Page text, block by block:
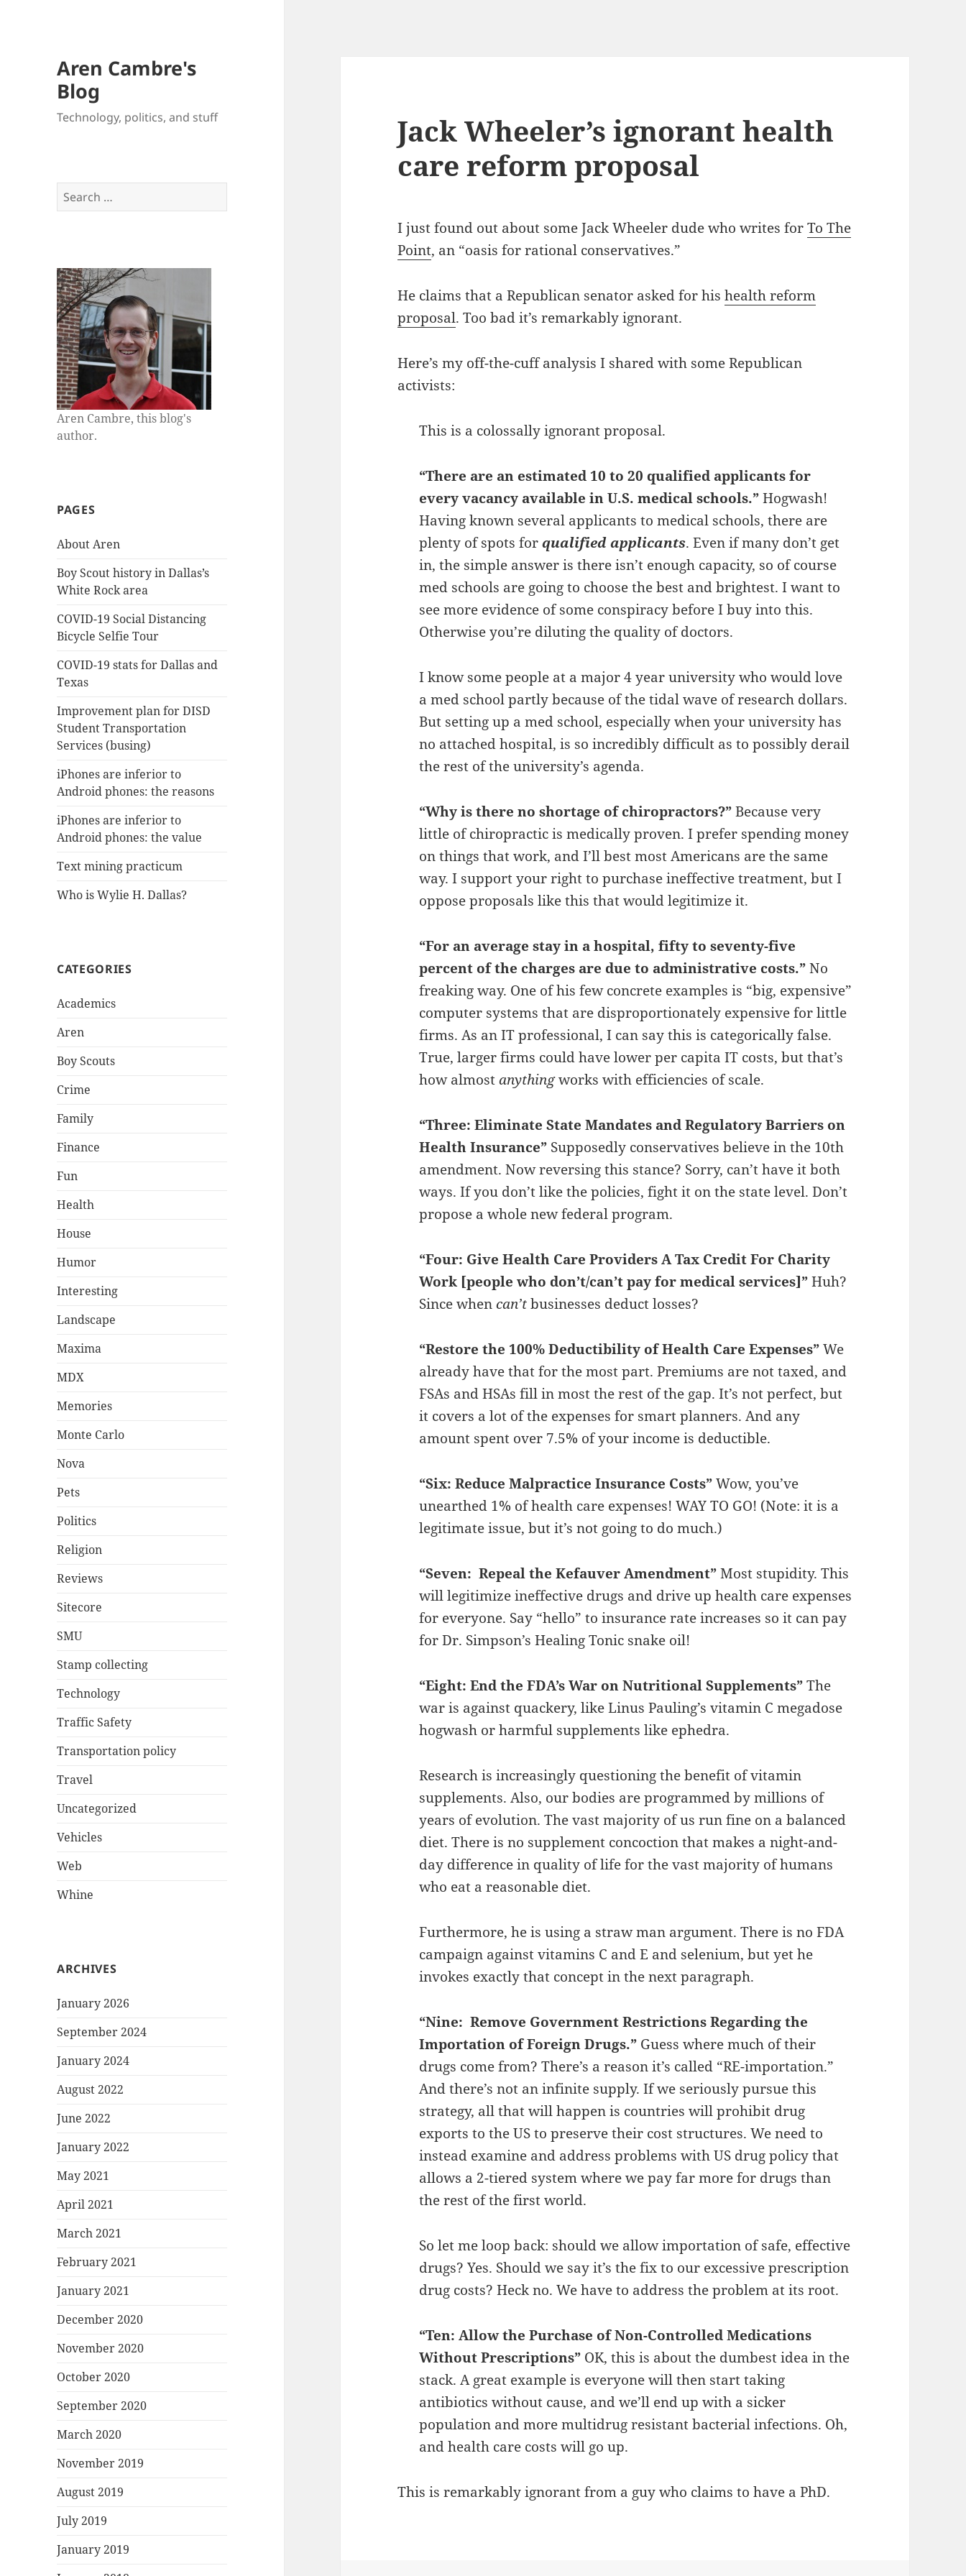
Aren Cambre's
Blog
Technology, politics, and stuff
Search
for:
Aren Cambre, this blog's
author.
PAGES
About Aren
Boy Scout history in Dallas’s
White Rock area
COVID-19 Social Distancing
Bicycle Selfie Tour
COVID-19 stats for Dallas and
Texas
Improvement plan for DISD
Student Transportation
Services (busing)
iPhones are inferior to
Android phones: the reasons
iPhones are inferior to
Android phones: the value
Text mining practicum
Who is Wylie H. Dallas?
CATEGORIES
Academics
Aren
Boy Scouts
Crime
Family
Finance
Fun
Health
House
Humor
Interesting
Landscape
Maxima
MDX
Memories
Monte Carlo
Nova
Pets
Politics
Religion
Reviews
Sitecore
SMU
Stamp collecting
Technology
Traffic Safety
Transportation policy
Travel
Uncategorized
Vehicles
Web
Whine
ARCHIVES
January 2026
September 2024
January 2024
August 2022
June 2022
January 2022
May 2021
April 2021
March 2021
February 2021
January 2021
December 2020
November 2020
October 2020
September 2020
March 2020
November 2019
August 2019
July 2019
January 2019
Jack Wheeler’s ignorant health
care reform proposal
I just found out about some Jack Wheeler dude who writes forTo The
Point, an “oasis for rational conservatives.”
He claims that a Republican senator asked for hishealth reform
proposal. Too bad it’s remarkably ignorant.
Here’s my off-the-cuff analysis I shared with some Republican
activists:
This is a colossally ignorant proposal.
“There are an estimated 10 to 20 qualified applicants for
every vacancy available in U.S. medical schools.”Hogwash!
Having known several applicants to medical schools, there are
plenty of spots forqualified applicants. Even if many don’t get
in, the simple answer is there isn’t enough capacity, so of course
med schools are going to choose the best and brightest. I want to
see more evidence of some conspiracy before I buy into this.
Otherwise you’re diluting the quality of doctors.
I know some people at a major 4 year university who would love
a med school partly because of the tidal wave of research dollars.
But setting up a med school, especially when your university has
no attached hospital, is so incredibly difficult as to possibly derail
the rest of the university’s agenda.
“Why is there no shortage of chiropractors?”Because very
little of chiropractic is medically proven. I prefer spending money
on things that work, and I’ll best most Americans are the same
way. I support your right to purchase ineffective treatment, but I
oppose proposals like this that would legitimize it.
“For an average stay in a hospital, fifty to seventy-five
percent of the charges are due to administrative costs.”No
freaking way. One of his few concrete examples is “big, expensive”
computer systems that are disproportionately expensive for little
firms. As an IT professional, I can say this is categorically false.
True, larger firms could have lower per capita IT costs, but that’s
how almostanythingworks with efficiencies of scale.
“Three: Eliminate State Mandates and Regulatory Barriers on
Health Insurance” Supposedly conservatives believe in the 10th
amendment. Now reversing this stance? Sorry, can’t have it both
ways. If you don’t like the policies, fight it on the state level. Don’t
propose a whole new federal program.
“Four: Give Health Care Providers A Tax Credit For Charity
Work [people who don’t/can’t pay for medical services]”Huh?
Since whencan’tbusinesses deduct losses?
“Restore the 100% Deductibility of Health Care Expenses”We
already have that for the most part. Premiums are not taxed, and
FSAs and HSAs fill in most the rest of the gap. It’s not perfect, but
it covers a lot of the expenses for smart planners. And any
amount spent over 7.5% of your income is deductible.
“Six: Reduce Malpractice Insurance Costs”Wow, you’ve
unearthed 1% of health care expenses! WAY TO GO! (Note: it is a
legitimate issue, but it’s not going to do much.)
“Seven: Repeal the Kefauver Amendment”Most stupidity. This
will legitimize ineffective drugs and drive up health care expenses
for everyone. Say “hello” to insurance rate increases so it can pay
for Dr. Simpson’s Healing Tonic snake oil!
“Eight: End the FDA’s War on Nutritional Supplements”The
war is against quackery, like Linus Pauling’s vitamin C megadose
hogwash or harmful supplements like ephedra.
Research is increasingly questioning the benefit of vitamin
supplements. Also, our bodies are programmed by millions of
years of evolution. The vast majority of us run fine on a balanced
diet. There is no supplement concoction that makes a night-and-
day difference in quality of life for the vast majority of humans
who eat a reasonable diet.
Furthermore, he is using a straw man argument. There is no FDA
campaign against vitamins C and E and selenium, but yet he
invokes exactly that concept in the next paragraph.
“Nine: Remove Government Restrictions Regarding the
Importation of Foreign Drugs.” Guess where much of their
drugs come from? There’s a reason it’s called “RE-importation.”
And there’s not an infinite supply. If we seriously pursue this
strategy, all that will happen is countries will prohibit drug
exports to the US to preserve their cost structures. We need to
instead examine and address problems with US drug policy that
allows a 2-tiered system where we pay far more for drugs than
the rest of the first world.
So let me loop back: should we allow importation of safe, effective
drugs? Yes. Should we say it’s the fix to our excessive prescription
drug costs? Heck no. We have to address the problem at its root.
“Ten: Allow the Purchase of Non-Controlled Medications
Without Prescriptions” OK, this is about the dumbest idea in the
stack. A great example is everyone will then start taking
antibiotics without cause, and we’ll end up with a sicker
population and more multidrug resistant bacterial infections. Oh,
and health care costs will go up.
This is remarkably ignorant from a guy who claims to have a PhD.